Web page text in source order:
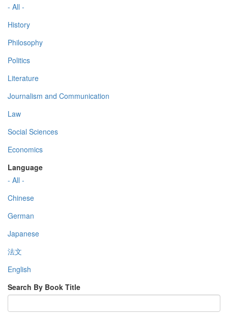
- All -
History
Philosophy
Politics
Literature
Journalism and Communication
Law
Social Sciences
Economics
Language
- All -
Chinese
German
Japanese
法文
English
Search By Book Title